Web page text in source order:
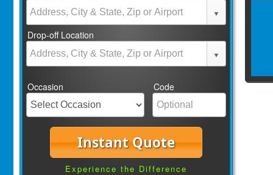
Drop-off Location
Occasion Code
Instant Quote
Experience the Difference